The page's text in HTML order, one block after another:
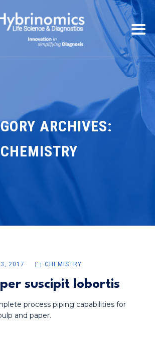
ARCHIVES:
CHEMISTRY
2017 CHEMISTRY
suscipit lobortis
process piping capabilities for
and paper.